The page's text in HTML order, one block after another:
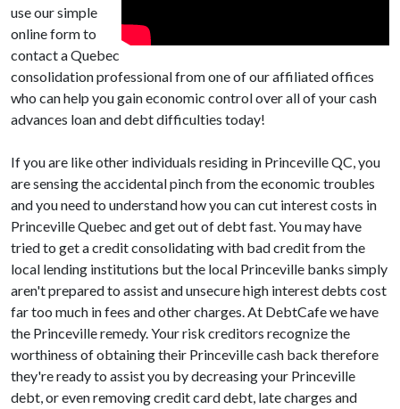
use our simple
online form to
contact a Quebec
consolidation professional from one of our affiliated offices
who can help you gain economic control over all of your cash
advances loan and debt difficulties today!
If you are like other individuals residing in Princeville QC, you
are sensing the accidental pinch from the economic troubles
and you need to understand how you can cut interest costs in
Princeville Quebec and get out of debt fast. You may have
tried to get a credit consolidating with bad credit from the
local lending institutions but the local Princeville banks simply
aren't prepared to assist and unsecure high interest debts cost
far too much in fees and other charges. At DebtCafe we have
the Princeville remedy. Your risk creditors recognize the
worthiness of obtaining their Princeville cash back therefore
they're ready to assist you by decreasing your Princeville
debt, or even removing credit card debt, late charges and